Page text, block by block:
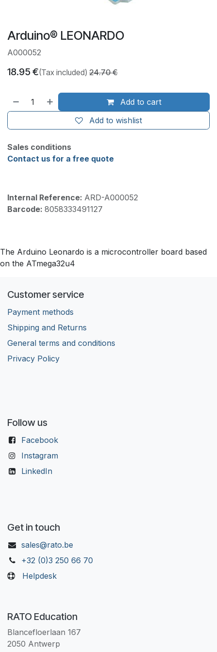
Arduino® LEONARDO
A000052
18.95 €(Tax included) 24.70€
Add to cart
Add to wishlist
Sales conditions
Contact us for a free quote
Internal Reference: ARD-A000052
Barcode: 8058333491127
The Arduino Leonardo is a microcontroller board based
on the ATmega32u4
Customer service
Payment methods
Shipping and Returns
General terms and conditions
Privacy Policy
Follow us
Facebook
Instagram
LinkedIn
Get in touch
sales@rato.be
+32 (0)3 250 66 70
Helpdesk
RATO Education
Blancefloerlaan 167
2050 Antwerp